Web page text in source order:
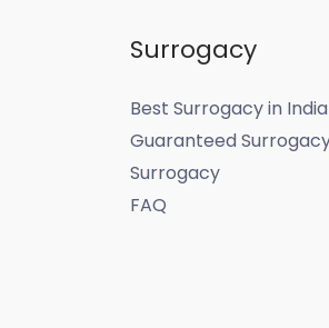
Surrogacy
Best Surrogacy in India
Guaranteed
Surrogacy
FAQ